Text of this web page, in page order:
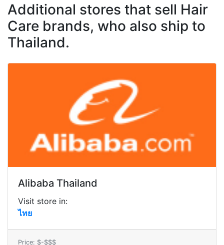
Additional stores that sell Hair
Care brands, who also ship to
Thailand.
Alibaba Thailand
Visit store in:
ไทย
Price: $-$$$